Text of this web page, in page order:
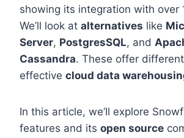
showing its integration with over
We’ll look at alternatives like
Server, PostgresSQL, and
Cassandra. These offer
effective cloud data
In this article, we’ll explore
features and its open source